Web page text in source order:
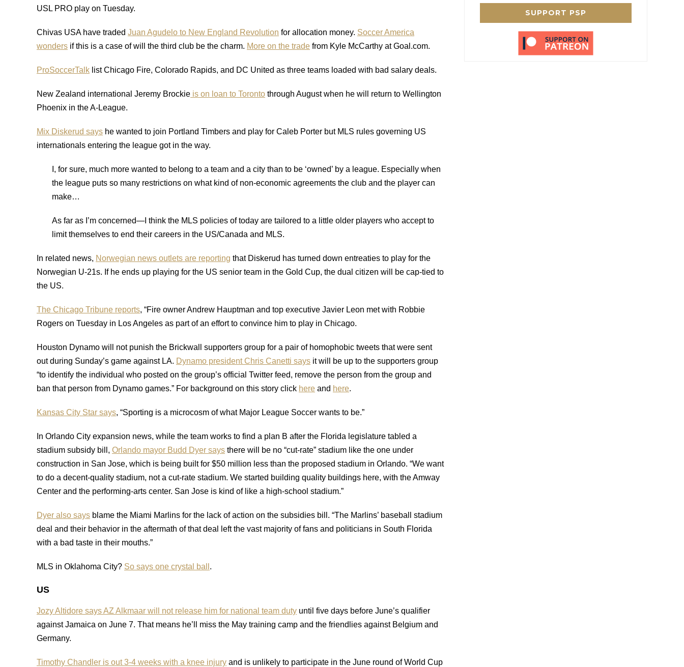
USL PRO play on Tuesday.
Chivas USA have traded Juan Agudelo to New England Revolution for allocation money. Soccer America
wonders if this is a case of will the third club be the charm. More on the trade from Kyle McCarthy at Goal.com.
ProSoccerTalk list Chicago Fire, Colorado Rapids, and DC United as three teams loaded with bad salary deals.
New Zealand international Jeremy Brockie is on loan to Toronto through August when he will return to Wellington
Phoenix in the A-League.
Mix Diskerud says he wanted to join Portland Timbers and play for Caleb Porter but MLS rules governing US
internationals entering the league got in the way.
I, for sure, much more wanted to belong to a team and a city than to be ‘owned’ by a league. Especially when
the league puts so many restrictions on what kind of non-economic agreements the club and the player can
make…
As far as I’m concerned—I think the MLS policies of today are tailored to a little older players who accept to
limit themselves to end their careers in the US/Canada and MLS.
In related news, Norwegian news outlets are reporting that Diskerud has turned down entreaties to play for the
Norwegian U-21s. If he ends up playing for the US senior team in the Gold Cup, the dual citizen will be cap-tied to
the US.
The Chicago Tribune reports, “Fire owner Andrew Hauptman and top executive Javier Leon met with Robbie
Rogers on Tuesday in Los Angeles as part of an effort to convince him to play in Chicago.
Houston Dynamo will not punish the Brickwall supporters group for a pair of homophobic tweets that were sent
out during Sunday’s game against LA. Dynamo president Chris Canetti says it will be up to the supporters group
“to identify the individual who posted on the group’s official Twitter feed, remove the person from the group and
ban that person from Dynamo games.” For background on this story click here and here.
Kansas City Star says, “Sporting is a microcosm of what Major League Soccer wants to be.”
In Orlando City expansion news, while the team works to find a plan B after the Florida legislature tabled a
stadium subsidy bill, Orlando mayor Budd Dyer says there will be no “cut-rate” stadium like the one under
construction in San Jose, which is being built for $50 million less than the proposed stadium in Orlando. “We want
to do a decent-quality stadium, not a cut-rate stadium. We started building quality buildings here, with the Amway
Center and the performing-arts center. San Jose is kind of like a high-school stadium.”
Dyer also says blame the Miami Marlins for the lack of action on the subsidies bill. “The Marlins’ baseball stadium
deal and their behavior in the aftermath of that deal left the vast majority of fans and politicians in South Florida
with a bad taste in their mouths.”
MLS in Oklahoma City? So says one crystal ball .
US
Jozy Altidore says AZ Alkmaar will not release him for national team duty until five days before June’s qualifier
against Jamaica on June 7. That means he’ll miss the May training camp and the friendlies against Belgium and
Germany.
Timothy Chandler is out 3-4 weeks with a knee injury and is unlikely to participate in the June round of World Cup
SUPPORT PSP